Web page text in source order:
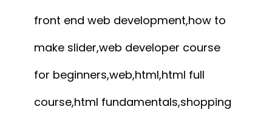
front end web development,how to
make slider,web developer course
for beginners,web,html,html full
course,html fundamentals,shopping